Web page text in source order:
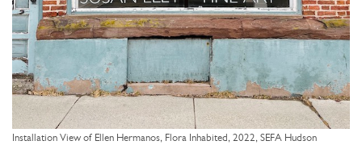
Installation View of Ellen Hermanos, Flora Inhabited, 2022, SEFA Hudson